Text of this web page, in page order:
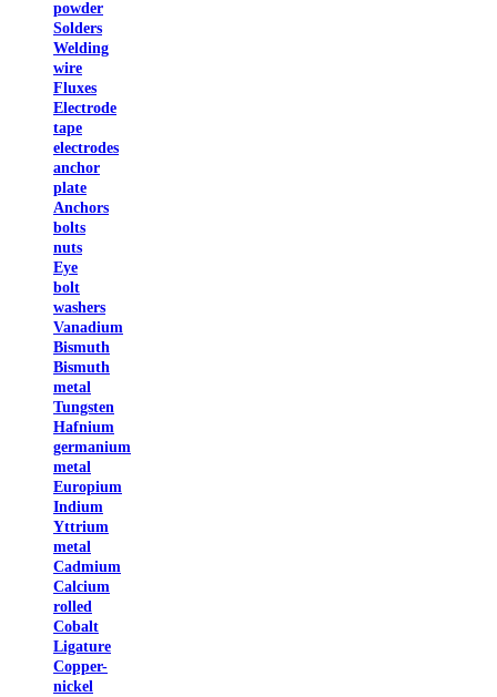
powder
Solders
Welding
wire
Fluxes
Electrode
tape
electrodes
anchor
plate
Anchors
bolts
nuts
Eye
bolt
washers
Vanadium
Bismuth
Bismuth
metal
Tungsten
Hafnium
germanium
metal
Europium
Indium
Yttrium
metal
Cadmium
Calcium
rolled
Cobalt
Ligature
Copper-
nickel